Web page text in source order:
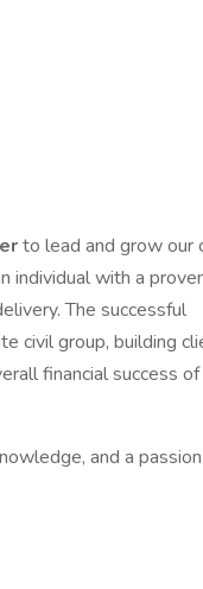
to lead and grow our
individual with a
The successful
civil group, building
financial success of
and a